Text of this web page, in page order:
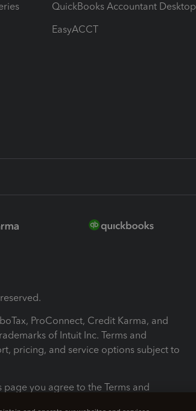
QuickBooks Accountant Desktop
EasyACCT
ProConnect, Credit Karma, and
of Intuit Inc. Terms and
pricing, and service options subject to
page you agree to the Terms and